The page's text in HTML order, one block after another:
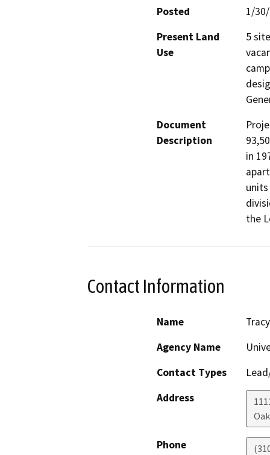
Posted
1/
Present Land
Use
5
Document
Description
in
the
Contact Information
Name
Agency Name
Contact Types
Address
Phone